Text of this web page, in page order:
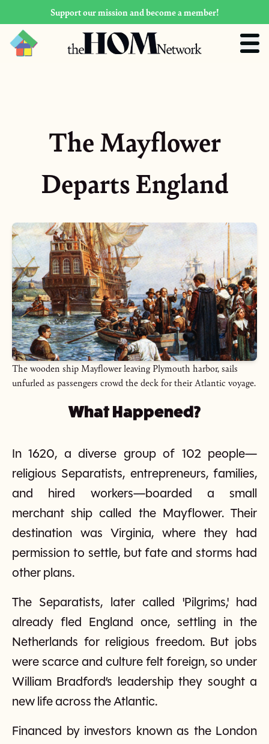
Support our mission and become a member!
The Mayflower
Departs England
The wooden ship Mayflower leaving Plymouth harbor, sails
unfurled as passengers crowd the deck for their Atlantic voyage.
What Happened?
In 1620, a diverse group of 102 people—
religious Separatists, entrepreneurs, families,
and hired workers—boarded a small
merchant ship called the Mayflower. Their
destination was Virginia, where they had
permission to settle, but fate and storms had
other plans.
The Separatists, later called 'Pilgrims,' had
already fled England once, settling in the
Netherlands for religious freedom. But jobs
were scarce and culture felt foreign, so under
William Bradford’s leadership they sought a
new life across the Atlantic.
Financed by investors known as the London